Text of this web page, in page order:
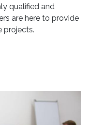
qualified and
are here to provide
projects.